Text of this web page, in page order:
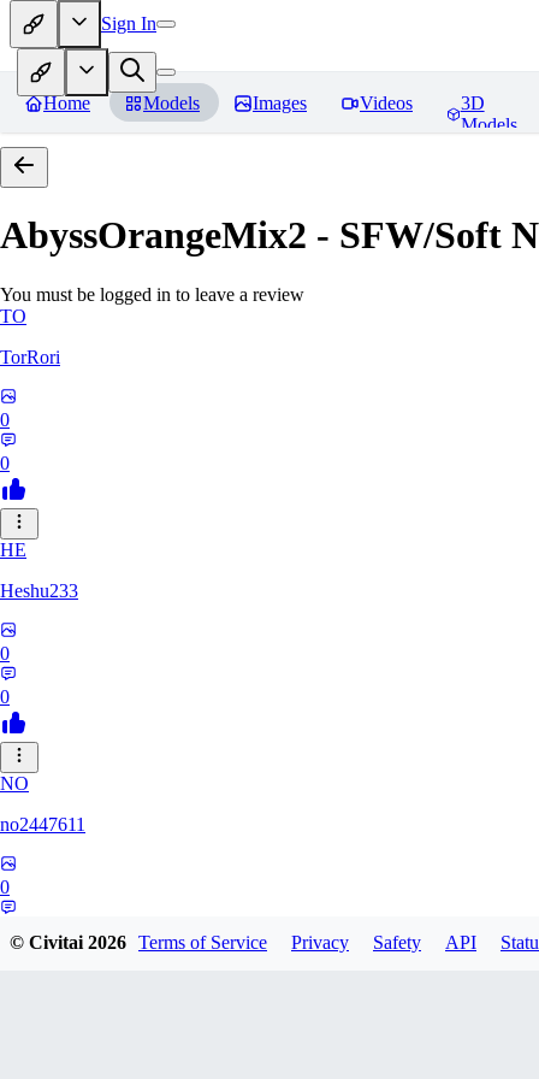
Sign In
Home Models Images Videos
3D
Models
AbyssOrangeMix2 - SFW/Soft
You must be logged in to leave a review
TO
TorRori
0
0
HE
Heshu233
0
0
NO
no2447611
0
© Civitai2026 Terms of Service Privacy Safety API